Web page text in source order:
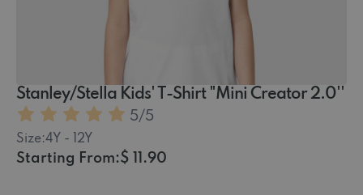
Stanley/Stella Kids' T-Shirt "Mini Creator 2.0''
5/5
Size:4Y - 12Y
Starting From:$ 11.90